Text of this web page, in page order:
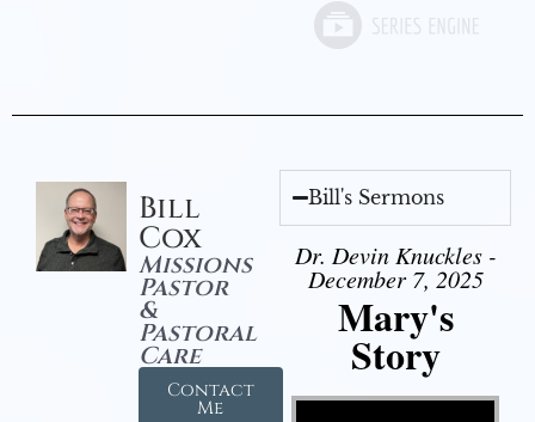
Bill
Cox
Missions
Pastor
&
Pastoral
Care
Contact
Me
Bill's Sermons
Dr. Devin Knuckles -
December 7, 2025
Mary's
Story
Video Player